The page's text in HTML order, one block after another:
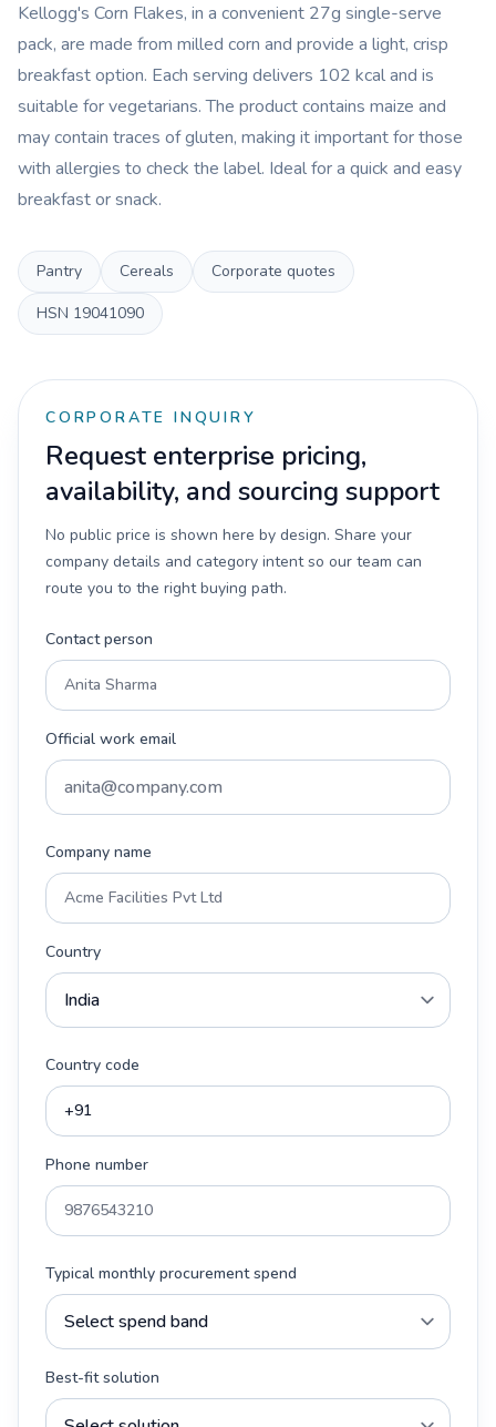
Kellogg's Corn Flakes, in a convenient 27g single-serve
pack, are made from milled corn and provide a light, crisp
breakfast option. Each serving delivers 102 kcal and is
suitable for vegetarians. The product contains maize and
may contain traces of gluten, making it important for those
with allergies to check the label. Ideal for a quick and easy
breakfast or snack.
Pantry Cereals
Corporate quotes
HSN 19041090
CORPORATE INQUIRY
Request enterprise pricing,
availability, and sourcing support
No public price is shown here by design. Share your
company details and category intent so our team can
route you to the right buying path.
Contact person
Official work email
Company name
Country
Country code
Phone number
Typical monthly procurement spend
Best-fit solution